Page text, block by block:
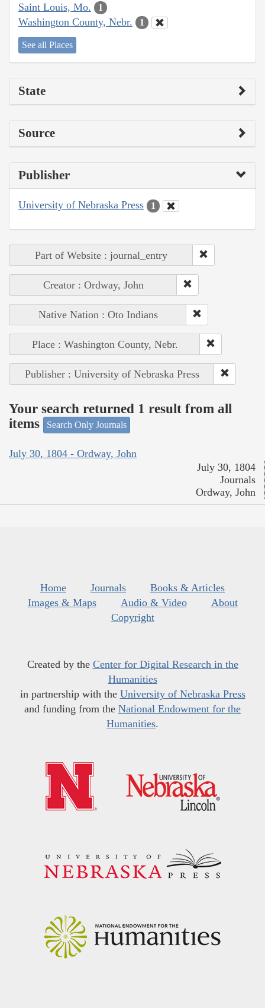
Saint Louis, Mo. 1
Washington County, Nebr. 1
See all Places
State
Source
Publisher
University of Nebraska Press 1
Part of Website : journal_entry
Creator : Ordway, John
Native Nation : Oto Indians
Place : Washington County, Nebr.
Publisher : University of Nebraska Press
Your search returned 1 result from all
items
Search Only Journals
July 30, 1804 - Ordway, John
July 30, 1804
Journals
Ordway, John
Home Journals
Books & Articles
Images & Maps
Audio & Video
About
Copyright
Created by the Center for Digital Research in the
Humanities
in partnership with the University of Nebraska Press
and funding from the National Endowment for the
Humanities.